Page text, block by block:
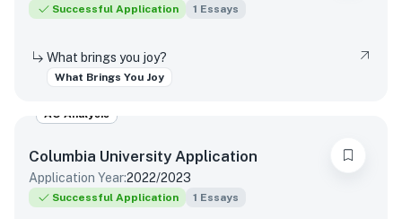
Successful Application 1 Essays
What brings you joy?
What Brings You Joy
AO Analysis
Columbia University Application
Application Year:2022/2023
Successful Application 1 Essays